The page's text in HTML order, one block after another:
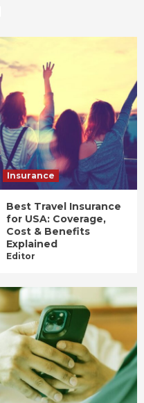
Insurance
Best Travel Insurance
for USA: Coverage,
Cost & Benefits
Explained
Editor